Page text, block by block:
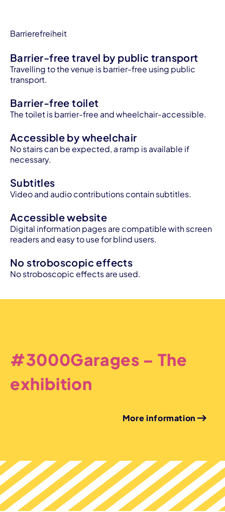
Barrierefreiheit
Barrier-free travel by public transport
Travelling to the venue is barrier-free using public
transport.
Barrier-free toilet
The toilet is barrier-free and wheelchair-accessible.
Accessible by wheelchair
No stairs can be expected, a ramp is available if
necessary.
Subtitles
Video and audio contributions contain subtitles.
Accessible website
Digital information pages are compatible with screen
readers and easy to use for blind users.
No stroboscopic effects
No stroboscopic effects are used.
#3000Garages – The
exhibition
More information